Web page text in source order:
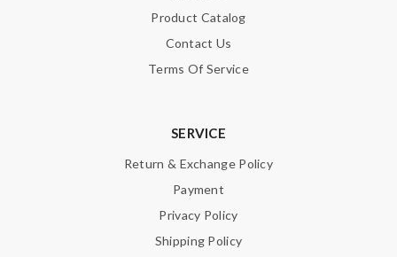
Product Catalog
Contact Us
Terms Of Service
SERVICE
Return & Exchange Policy
Payment
Privacy Policy
Shipping Policy